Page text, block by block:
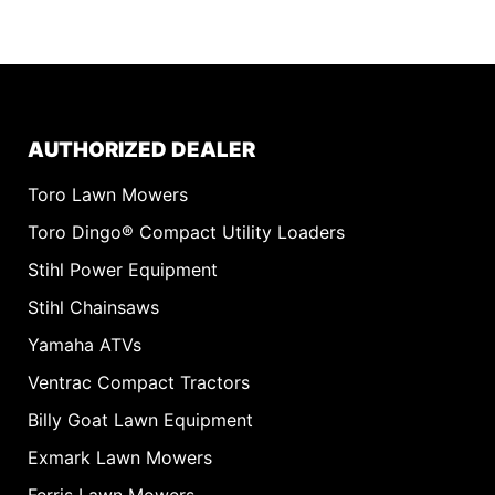
AUTHORIZED DEALER
Toro Lawn Mowers
Toro Dingo® Compact Utility Loaders
Stihl Power Equipment
Stihl Chainsaws
Yamaha ATVs
Ventrac Compact Tractors
Billy Goat Lawn Equipment
Exmark Lawn Mowers